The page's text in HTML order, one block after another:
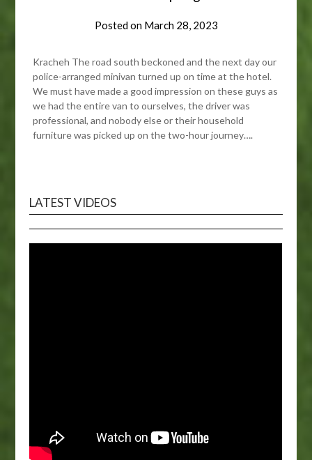
Posted on March 28, 2023
Kracheh The road south beckoned and the next day our
police-arranged minivan turned up on time at the hotel.
We must have made a good impression on these guys as
we had the entire van to ourselves, the driver was
professional, and nobody else or their household
furniture was picked up on the two-hour journey….
LATEST VIDEOS